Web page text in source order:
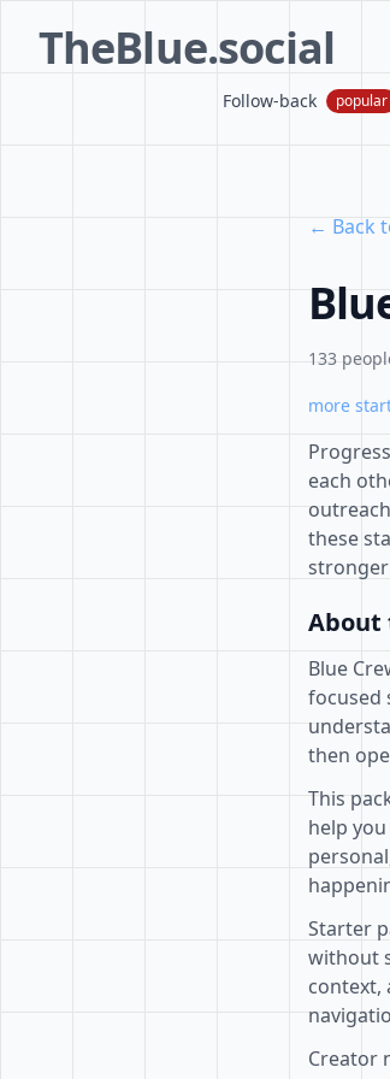
TheBlue.social
Follow-back popular
← Back
133
more
each
these
About
Blue
focused
then
This
help
Starter
without
context,
Creator